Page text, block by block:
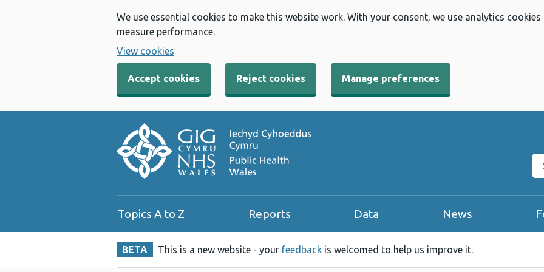
We use essential cookies to make this website work. With your consent, we use analytics
measure performance.
View cookies
Accept cookies Reject cookies Manage preferences
Topics A to Z Reports Data News
BETA This is a new website - your feedback is welcomed to help us improve it.